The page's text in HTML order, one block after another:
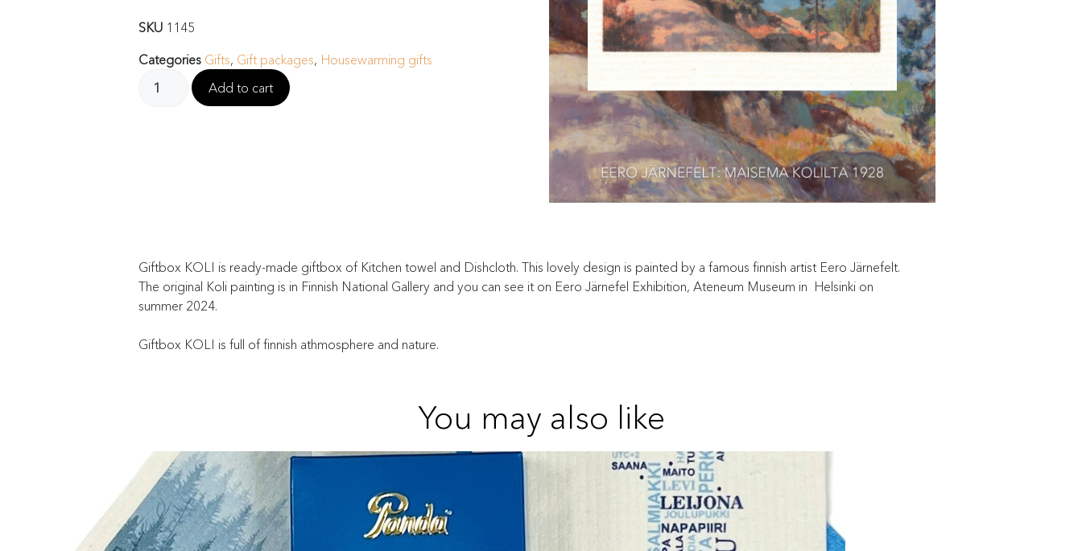
SKU 1145
Categories Gifts, Gift packages, Housewarming gifts
Add to cart
Giftbox KOLI is ready-made giftbox of Kitchen towel and Dishcloth. This lovely design is painted by a famous finnish artist Eero Järnefelt.
The original Koli painting is in Finnish National Gallery and you can see it on Eero Järnefel Exhibition, Ateneum Museum in Helsinki on
summer 2024.
Giftbox KOLI is full of finnish athmosphere and nature.
You may also like